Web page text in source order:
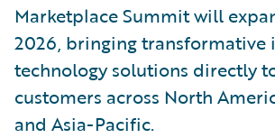
Marketplace Summit will
2026, bringing transformative
technology solutions directly
customers across North
and Asia-Pacific.